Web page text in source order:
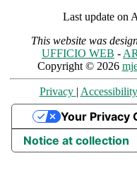
Last update on
This website was
UFFICIO WEB -
Copyright © 2026
Privacy | Accessibility
Notice at collection
Your Privacy